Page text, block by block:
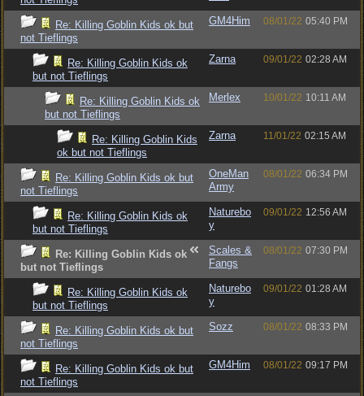
Re: Killing Goblin Kids ok but
not Tieflings
GM4Him 08/01/22 05:40 PM
Re: Killing Goblin Kids ok
but not Tieflings
Zarna 09/01/22 02:28 AM
Re: Killing Goblin Kids ok
but not Tieflings
Merlex 10/01/22 10:11 AM
Re: Killing Goblin Kids
ok but not Tieflings
Zarna 11/01/22 02:15 AM
Re: Killing Goblin Kids ok but
not Tieflings
OneMan
Army
08/01/22 06:34 PM
Re: Killing Goblin Kids ok
but not Tieflings
Naturebo
y
09/01/22 12:56 AM
Re: Killing Goblin Kids ok
but not Tieflings
Scales &
Fangs
08/01/22 07:30 PM
Re: Killing Goblin Kids ok
but not Tieflings
Naturebo
y
09/01/22 01:28 AM
Re: Killing Goblin Kids ok but
not Tieflings
Sozz 08/01/22 08:33 PM
Re: Killing Goblin Kids ok but
not Tieflings
GM4Him 08/01/22 09:17 PM